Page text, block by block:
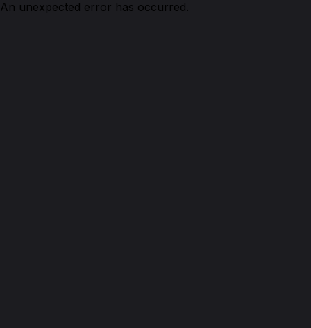
An unexpected error has occurred.